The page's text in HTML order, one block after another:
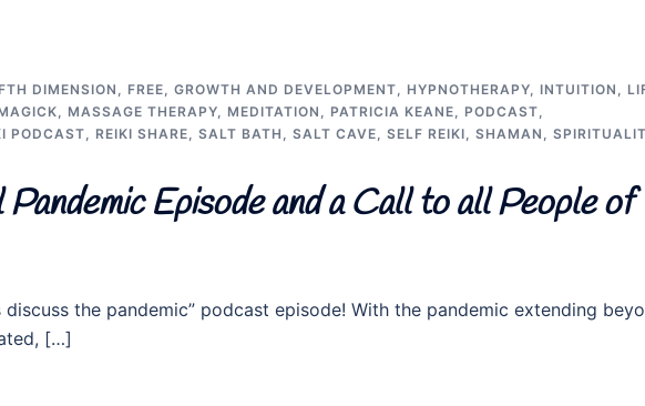
DIMENSION , FREE, GROWTH AND DEVELOPMENT, HYPNOTHERAPY, INTUITION ,
, MASSAGE THERAPY, MEDITATION , PATRICIA KEANE, PODCAST,
PODCAST, REIKI SHARE, SALT BATH , SALT CAVE, SELF REIKI, SHAMAN ,
Episode and a Call to all People of
discuss the pandemic” podcast episode! With the pandemic extending
[…]